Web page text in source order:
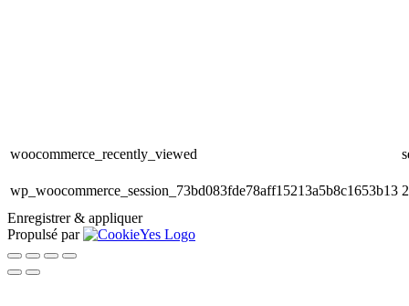
woocommerce_recently_viewed
wp_woocommerce_session_73bd083fde78aff15213a5b8c1653b13
Enregistrer & appliquer
Propulsé par